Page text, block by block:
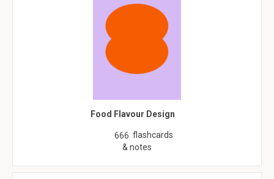
Food Flavour Design
666 flashcards
& notes